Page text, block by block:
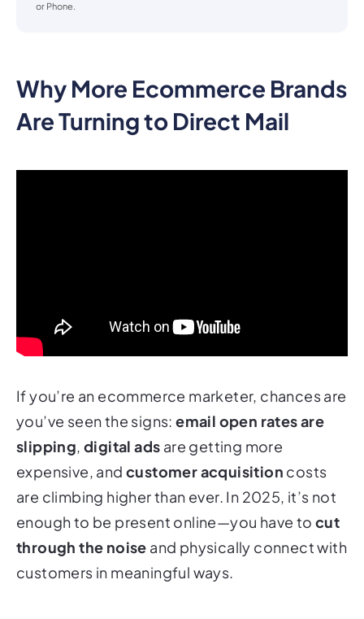
Why More Ecommerce Brands
Are Turning to Direct Mail
If you’re an ecommerce marketer, chances are
you’ve seen the signs:email open rates are
slipping ,digital ads are getting more
expensive, and customer acquisition costs
are climbing higher than ever. In 2025, it’s not
enough to be present online—you have to cut
through the noise and physically connect with
customers in meaningful ways.
or Phone.